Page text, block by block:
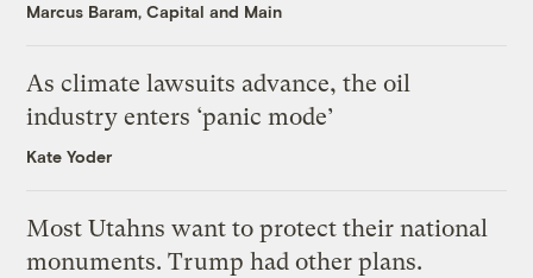
Marcus Baram, Capital and Main
As climate lawsuits advance, the oil
industry enters ‘panic mode’
Kate Yoder
Most Utahns want to protect their national
monuments. Trump had other plans.